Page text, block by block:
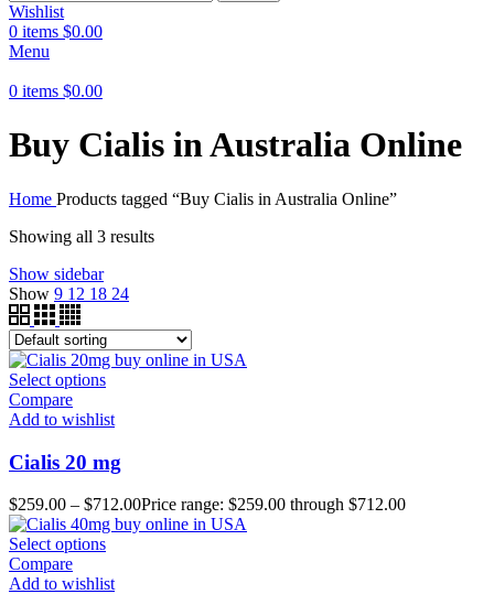
Wishlist
0 items $0.00
Menu
0 items $0.00
Buy Cialis in Australia Online
Home Products tagged “Buy Cialis in Australia Online”
Showing all 3 results
Show sidebar
Show 9 12 18 24
Select options
Compare
Add to wishlist
Cialis 20 mg
$259.00 – $712.00Price range: $259.00 through $712.00
Select options
Compare
Add to wishlist